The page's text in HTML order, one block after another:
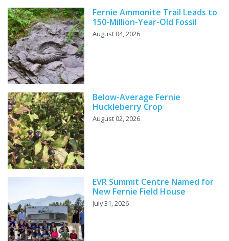
Fernie Ammonite Trail Leads to
150-Million-Year-Old Fossil
August 04, 2026
Below-Average Fernie
Huckleberry Crop
August 02, 2026
EVR Summit Centre Named for
New Fernie Field House
July 31, 2026